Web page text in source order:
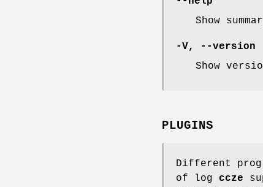
Show
-V, --version
Show
PLUGINS
Different
of log ccze